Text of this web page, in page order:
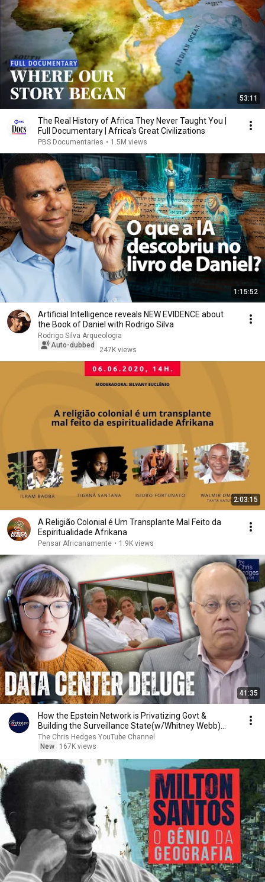
53:11
The Real History of Africa They Never Taught You |
Full Documentary | Africa's Great Civilizations
PBS Documentaries • 1.5M views
1:15:52
Artificial Intelligence reveals NEW EVIDENCE about
the Book of Daniel with Rodrigo Silva
Rodrigo Silva Arqueologia
Auto-dubbed
247K views
2:03:15
A Religião Colonial é Um Transplante Mal Feito da
Espiritualidade Afrikana
Pensar Africanamente • 1.9K views
41:35
How the Epstein Network is Privatizing Govt &
Building the Surveillance State(w/Whitney Webb)
|TCHR
The Chris Hedges YouTube Channel
New
167K views